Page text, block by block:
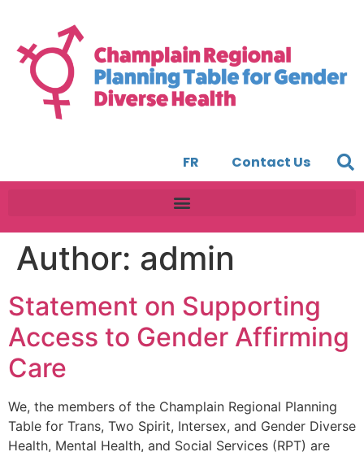
FR Contact Us
Author: admin
Statement on Supporting
Access to Gender Affirming
Care
We, the members of the Champlain Regional Planning
Table for Trans, Two Spirit, Intersex, and Gender Diverse
Health, Mental Health, and Social Services (RPT) are